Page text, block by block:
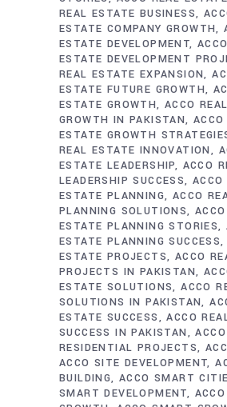
REAL ESTATE BUSINESS
ESTATE COMPANY GROWTH
ESTATE DEVELOPMENT
ESTATE DEVELOPMENT
REAL ESTATE EXPANSION
ESTATE FUTURE GROWTH
ESTATE GROWTH ACCO
GROWTH IN PAKISTAN
ESTATE GROWTH
REAL ESTATE INNOVATION
ESTATE LEADERSHIP
ACCO
LEADERSHIP SUCCESS ACCO
ESTATE PLANNING ACCO
PLANNING SOLUTIONS
ESTATE PLANNING STORIES
ESTATE PLANNING SUCCESS
ESTATE PROJECTS ACCO
PROJECTS IN PAKISTAN
ESTATE SOLUTIONS ACCO
SOLUTIONS IN PAKISTAN
ESTATE SUCCESS
ACCO
SUCCESS IN PAKISTAN
ACCO
RESIDENTIAL PROJECTS
ACCO SITE DEVELOPMENT
BUILDING ACCO SMART
SMART DEVELOPMENT